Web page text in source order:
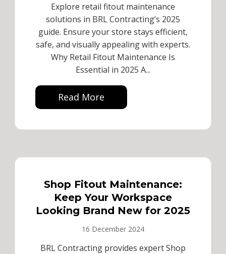
Explore retail fitout maintenance
solutions in BRL Contracting’s 2025
guide. Ensure your store stays efficient,
safe, and visually appealing with experts.
Why Retail Fitout Maintenance Is
Essential in 2025 A...
Read More
Shop Fitout Maintenance:
Keep Your Workspace
Looking Brand New for 2025
16 December 2024
BRL Contracting provides expert Shop